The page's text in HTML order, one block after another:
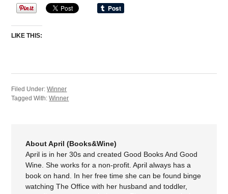
LIKE THIS:
Filed Under:Winner
Tagged With:Winner
About April (Books&Wine)
April is in her 30s and created Good Books And Good
Wine. She works for a non-profit. April always has a
book on hand. In her free time she can be found binge
watching The Office with her husband and toddler,